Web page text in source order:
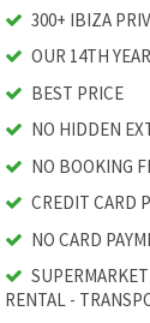
300+ IBIZA
OUR 14TH
BEST PRICE
NO HIDDEN
NO BOOKING
CREDIT CARD
NO CARD
RENTAL -